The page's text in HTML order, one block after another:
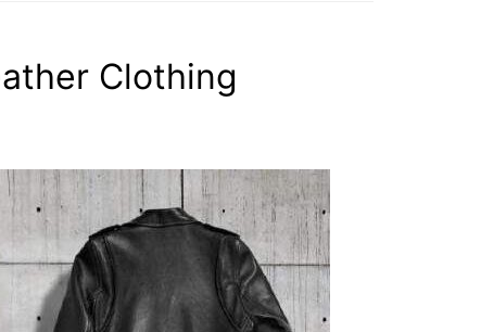
Clothing